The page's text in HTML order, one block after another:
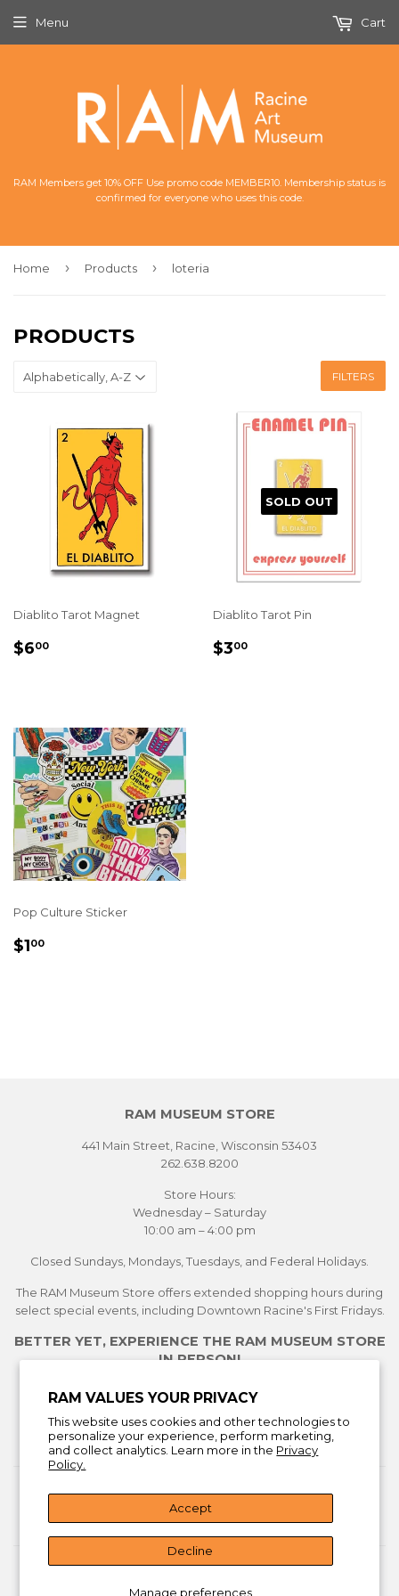
RAM VALUES YOUR PRIVACY
This website uses cookies and other technologies to
personalize your experience, perform marketing,
and collect analytics. Learn more in the Privacy
Policy.
Manage preferences
Accept
Decline
RAM Members get 10% OFF Use promo code MEMBER10. Membership status is
confirmed for everyone who uses this code.
Menu Cart
Home › Products › loteria
PRODUCTS
FILTERS
Diablito Tarot Magnet
REGULAR
$600
SOLD OUT
Diablito Tarot Pin
REGULAR
$300
Pop Culture Sticker
REGULAR
$100
RAM MUSEUM STORE
441 Main Street, Racine, Wisconsin 53403
262.638.8200
Store Hours:
Wednesday – Saturday
10:00 am – 4:00 pm
Closed Sundays, Mondays, Tuesdays, and Federal Holidays.
The RAM Museum Store offers extended shopping hours during
select special events, including Downtown Racine's First Fridays.
BETTER YET, EXPERIENCE THE RAM MUSEUM STORE
IN PERSON!
See Current Exhibitions
Learn More About the Museum Store
Facebook
© 2026Racine Art Museum Store